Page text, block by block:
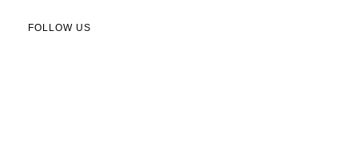
FOLLOW US